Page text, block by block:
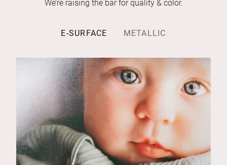
We’re raising the bar for quality & color.
E-SURFACE METALLIC